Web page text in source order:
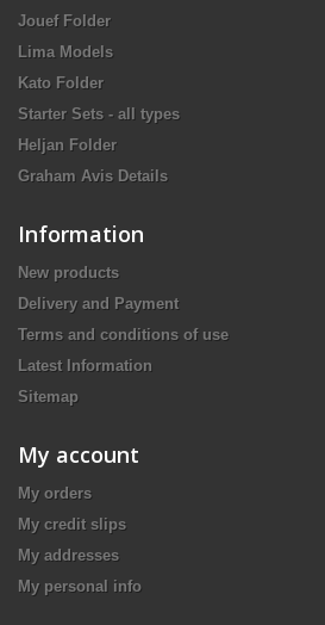
Jouef Folder
Lima Models
Kato Folder
Starter Sets - all types
Heljan Folder
Graham Avis Details
Information
New products
Delivery and Payment
Terms and conditions of use
Latest Information
Sitemap
My account
My orders
My credit slips
My addresses
My personal info